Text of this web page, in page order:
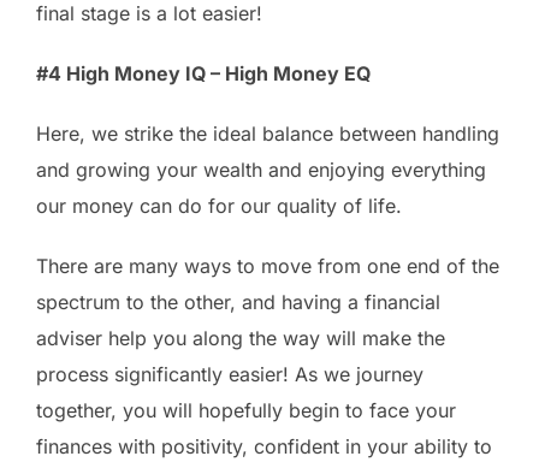
final stage is a lot easier!
#4 High Money IQ – High Money EQ
Here, we strike the ideal balance between handling
and growing your wealth and enjoying everything
our money can do for our quality of life.
There are many ways to move from one end of the
spectrum to the other, and having a financial
adviser help you along the way will make the
process significantly easier! As we journey
together, you will hopefully begin to face your
finances with positivity, confident in your ability to